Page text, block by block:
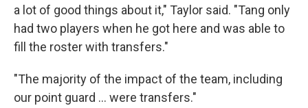
a lot of good things about it," Taylor said. "Tang only
had two players when he got here and was able to
fill the roster with transfers."
"The majority of the impact of the team, including
our point guard ... were transfers."